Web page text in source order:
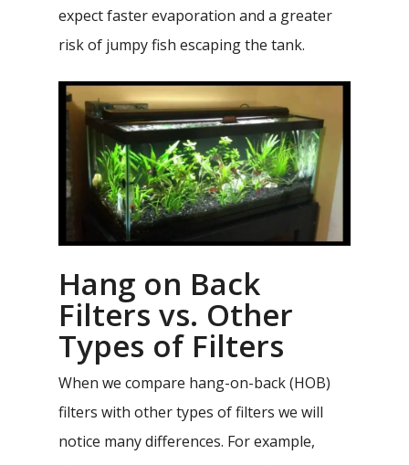
expect faster evaporation and a greater
risk of jumpy fish escaping the tank.
Hang on Back
Filters vs. Other
Types of Filters
When we compare hang-on-back (HOB)
filters with other types of filters we will
notice many differences. For example,